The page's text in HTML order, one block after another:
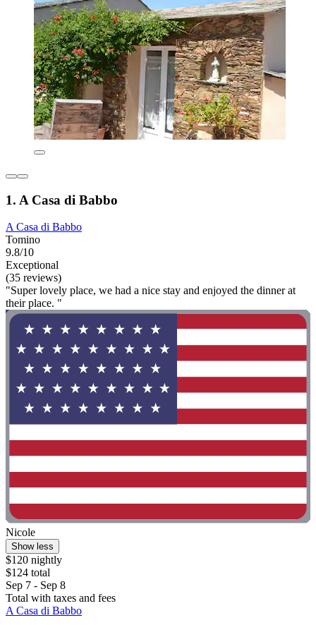
1. A Casa di Babbo
A Casa di Babbo
Tomino
9.8/10
Exceptional
(35 reviews)
"Super lovely place, we had a nice stay and enjoyed the dinner at
their place. "
Nicole
Show less
$120 nightly
$124 total
Sep 7 - Sep 8
Total with taxes and fees
A Casa di Babbo